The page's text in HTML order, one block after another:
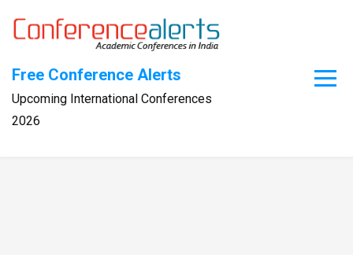
Free Conference Alerts
Upcoming International Conferences
2026